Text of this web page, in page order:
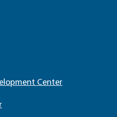
Center